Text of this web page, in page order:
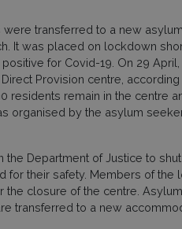
transferred to a new
It was placed on lockdown
for Covid-19. On 29 April,
Provision centre,
residents remain in the centre
organised by the asylum
Department of Justice to
for their safety. Members of the
the closure of the centre.
transferred to a new